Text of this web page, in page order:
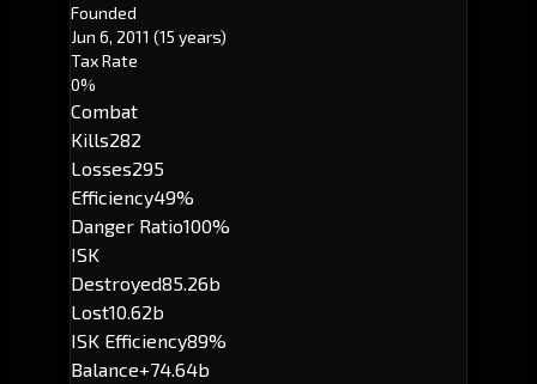
Founded
Jun 6, 2011 (15 years)
Tax Rate
0%
Combat
Kills282
Losses295
Efficiency49%
Danger Ratio100%
ISK
Destroyed85.26b
Lost10.62b
ISK Efficiency89%
Balance+74.64b